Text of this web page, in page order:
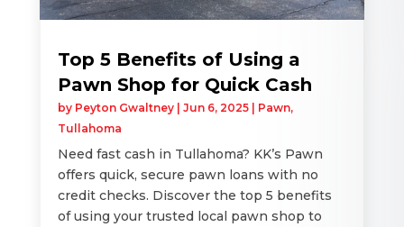
Top 5 Benefits of Using a
Pawn Shop for Quick Cash
by Peyton Gwaltney| Jun 6, 2025| Pawn,
Tullahoma
Need fast cash in Tullahoma? KK’s Pawn
offers quick, secure pawn loans with no
credit checks. Discover the top 5 benefits
of using your trusted local pawn shop to